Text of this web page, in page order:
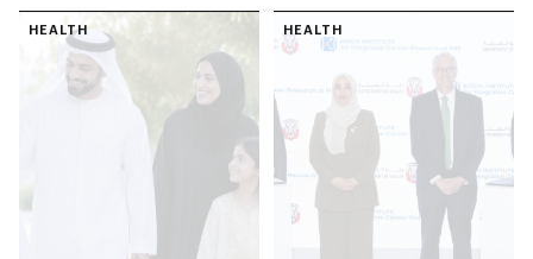
emirate
HEALTH HEALTH